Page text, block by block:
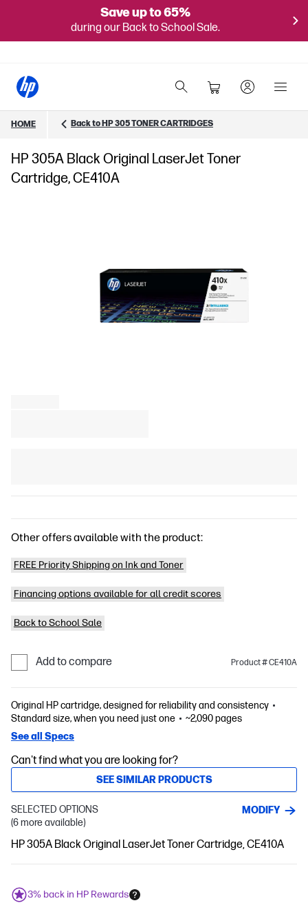
Save up to 65%
during our Back to School Sale.
HOME Back to HP 305 TONER CARTRIDGES
HP 305A Black Original LaserJet Toner
Cartridge, CE410A
Other offers available with the product:
FREE Priority Shipping on Ink and Toner
Financing options available for all credit scores
Back to School Sale
Add to compare Product # CE410A
Original HP cartridge, designed for reliability and consistency
Standard size, when you need just one
~2,090 pages
See all Specs
Can't find what you are looking for?
SEE SIMILAR PRODUCTS
SELECTED OPTIONS
MODIFY
(6 more available)
HP 305A Black Original LaserJet Toner Cartridge, CE410A
3% back in HP Rewards